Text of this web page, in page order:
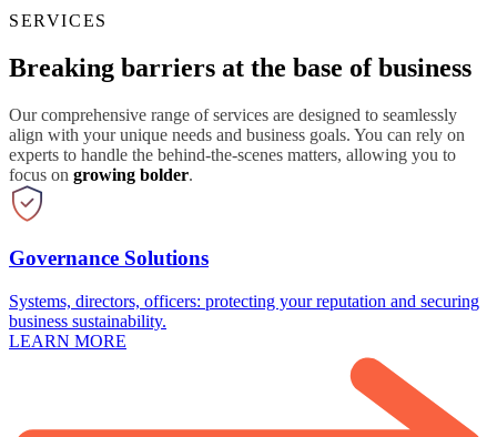
SERVICES
Breaking barriers at the base of business
Our comprehensive range of services are designed to seamlessly
align with your unique needs and business goals. You can rely on
experts to handle the behind-the-scenes matters, allowing you to
focus on growing bolder.
Governance Solutions
Systems, directors, officers: protecting your reputation and securing
business sustainability.
LEARN MORE